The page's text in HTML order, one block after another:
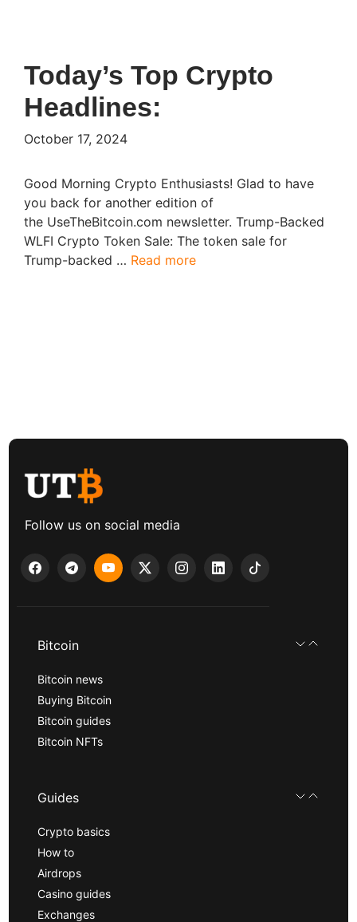
Today’s Top Crypto
Headlines:
October 17, 2024
Good Morning Crypto Enthusiasts! Glad to have
you back for another edition of
the UseTheBitcoin.com newsletter. Trump-Backed
WLFI Crypto Token Sale: The token sale for
Trump-backed … Read more
Follow us on social media
Bitcoin
Bitcoin news
Buying Bitcoin
Bitcoin guides
Bitcoin NFTs
Guides
Crypto basics
How to
Airdrops
Casino guides
Exchanges